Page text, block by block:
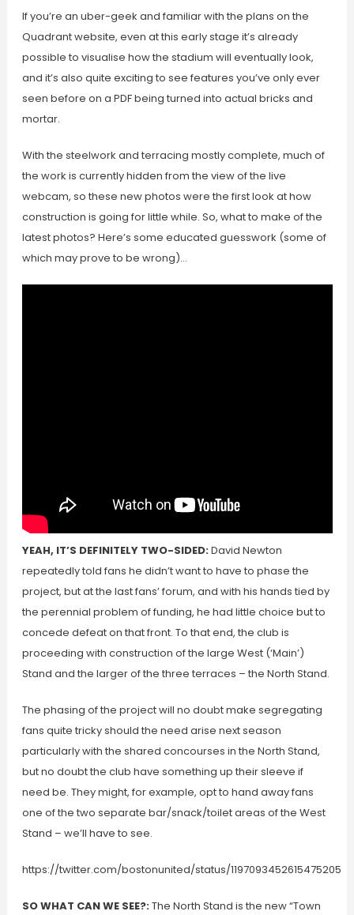
If you’re an uber-geek and familiar with the plans on the
Quadrant website, even at this early stage it’s already
possible to visualise how the stadium will eventually look,
and it’s also quite exciting to see features you’ve only ever
seen before on a PDF being turned into actual bricks and
mortar.
With the steelwork and terracing mostly complete, much of
the work is currently hidden from the view of the live
webcam, so these new photos were the first look at how
construction is going for little while. So, what to make of the
latest photos? Here’s some educated guesswork (some of
which may prove to be wrong)…
YEAH, IT’S DEFINITELY TWO-SIDED:David Newton
repeatedly told fans he didn’t want to have to phase the
project, but at the last fans’ forum, and with his hands tied by
the perennial problem of funding, he had little choice but to
concede defeat on that front. To that end, the club is
proceeding with construction of the large West (‘Main’)
Stand and the larger of the three terraces – the North Stand.
The phasing of the project will no doubt make segregating
fans quite tricky should the need arise next season
particularly with the shared concourses in the North Stand,
but no doubt the club have something up their sleeve if
need be. They might, for example, opt to hand away fans
one of the two separate bar/snack/toilet areas of the West
Stand – we’ll have to see.
https://twitter.com/bostonunited/status/1197093452615475205
SO WHAT CAN WE SEE?:The North Stand is the new “Town